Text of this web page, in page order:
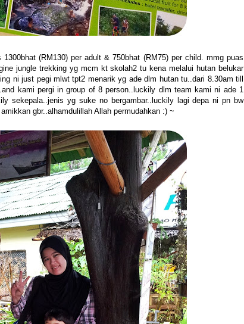
(RM130) per adult & 750bhat (RM75) per child. mmg puas
jungle trekking yg mcm kt skolah2 tu kena melalui hutan belukar
ni just pegi mlwt tpt2 menarik yg ade dlm hutan tu..dari 8.30am till
kami pergi in group of 8 person..luckily dlm team kami ni ade 1
sekepala..jenis yg suke no bergambar..luckily lagi depa ni pn bw
gbr..alhamdulillah Allah permudahkan :) ~